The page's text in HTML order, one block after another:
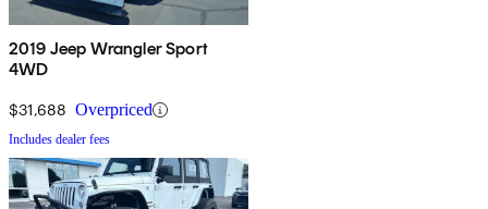
2019 Jeep Wrangler Sport
4WD
$31,688 Overpriced
Includes dealer fees